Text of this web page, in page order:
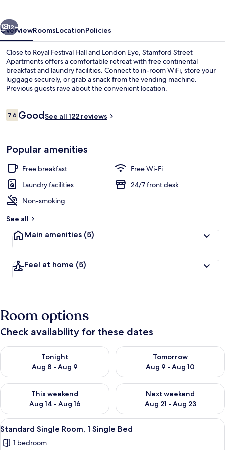
Next
12+
OverviewRoomsLocationPolicies
Close to Royal Festival Hall and London Eye, Stamford Street
Apartments offers a comfortable retreat with free continental
breakfast and laundry facilities. Connect to in-room WiFi, store your
luggage securely, or grab a snack from the vending machine.
Previous guests rave about the convenient location.
Reviews
7.67.6 out of 10
GoodSee all 122 reviews
Popular amenities
Free breakfast
Free Wi-Fi
Laundry facilities
24/7 front desk
Non-smoking
See all
Main amenities (5)
Feel at home (5)
Room options
Check availability for these dates
Tonight
Aug 8 - Aug 9
Check availability for tonight Aug 8 - Aug 9
Tomorrow
Aug 9 - Aug 10
Check availability for
This weekend
Aug 14 - Aug 16
Check availability for this weekend Aug 14 - Aug 16
Next weekend
Aug 21 - Aug 23
Check availability for next
View
all
photos
A room with a wooden desk, a
5
Standard Single Room, 1 Single Bed
1 bedroom